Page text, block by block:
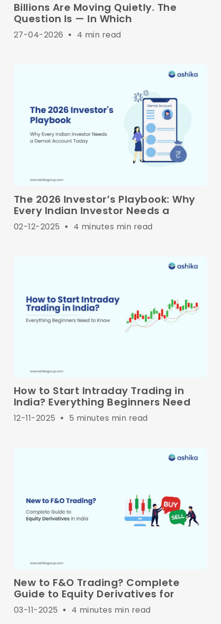
Billions Are Moving Quietly. The
Question Is — In Which
27-04-2026 • 4 min read
The 2026 Investor’s Playbook: Why
Every Indian Investor Needs a
02-12-2025 • 4 minutes min read
How to Start Intraday Trading in
India? Everything Beginners Need
12-11-2025 • 5 minutes min read
New to F&O Trading? Complete
Guide to Equity Derivatives for
03-11-2025 • 4 minutes min read